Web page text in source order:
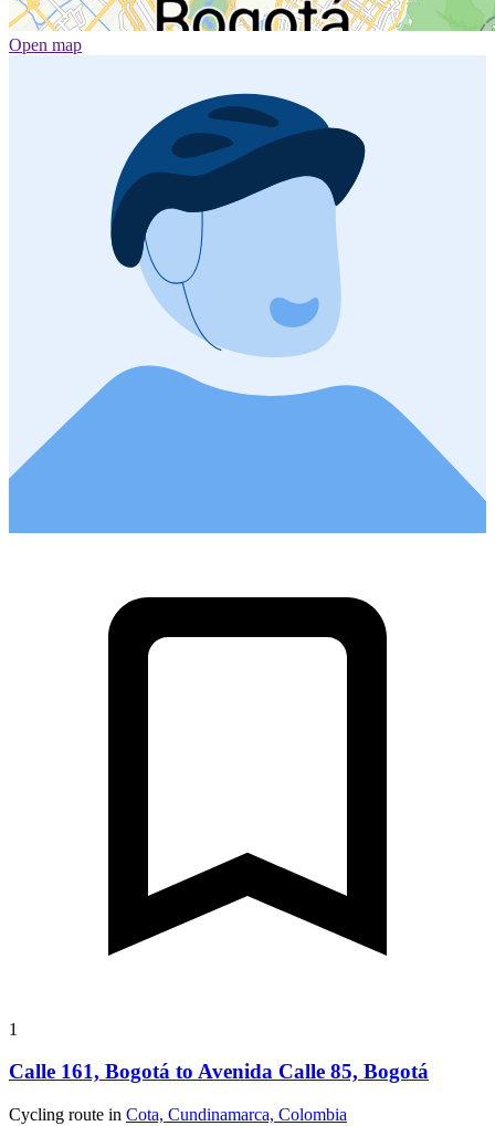
Open map
1
Calle 161, Bogotá to Avenida Calle 85, Bogotá
Cycling route in Cota, Cundinamarca, Colombia